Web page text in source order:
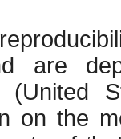
are
on the